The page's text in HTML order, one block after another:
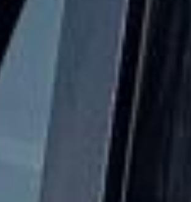
history and practical location close
The area combines residential
activity and key road and rail
useful for organised group
related travel.
stretches back to Saxon times, and
the Anglo-Saxon word “hese,”
Hayes is recorded in the Domesday
centuries it remained a rural settlement
smaller villages before later suburban